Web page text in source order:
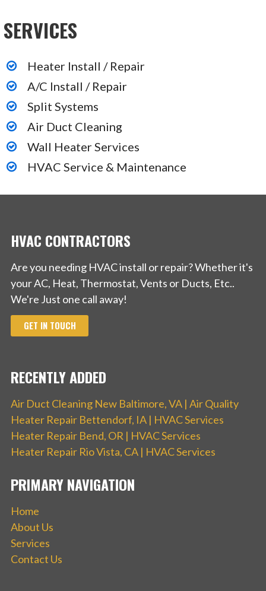
SERVICES
Heater Install / Repair
A/C Install / Repair
Split Systems
Air Duct Cleaning
Wall Heater Services
HVAC Service & Maintenance
HVAC CONTRACTORS
Are you needing HVAC install or repair? Whether it's
your AC, Heat, Thermostat, Vents or Ducts, Etc..
We're Just one call away!
GET IN TOUCH
RECENTLY ADDED
Air Duct Cleaning New Baltimore, VA | Air Quality
Heater Repair Bettendorf, IA | HVAC Services
Heater Repair Bend, OR | HVAC Services
Heater Repair Rio Vista, CA | HVAC Services
PRIMARY NAVIGATION
Home
About Us
Services
Contact Us